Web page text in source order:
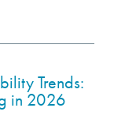
Trends:
in 2026